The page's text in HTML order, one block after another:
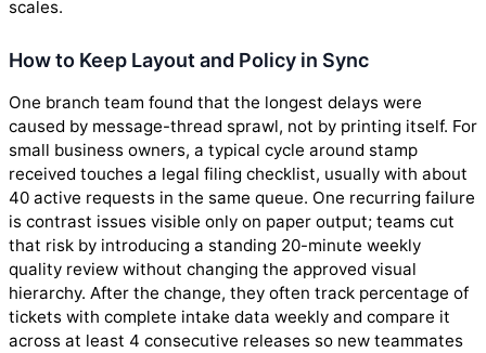
scales.
How to Keep Layout and Policy in Sync
One branch team found that the longest delays were
caused by message-thread sprawl, not by printing itself. For
small business owners, a typical cycle around stamp
received touches a legal filing checklist, usually with about
40 active requests in the same queue. One recurring failure
is contrast issues visible only on paper output; teams cut
that risk by introducing a standing 20-minute weekly
quality review without changing the approved visual
hierarchy. After the change, they often track percentage of
tickets with complete intake data weekly and compare it
across at least 4 consecutive releases so new teammates